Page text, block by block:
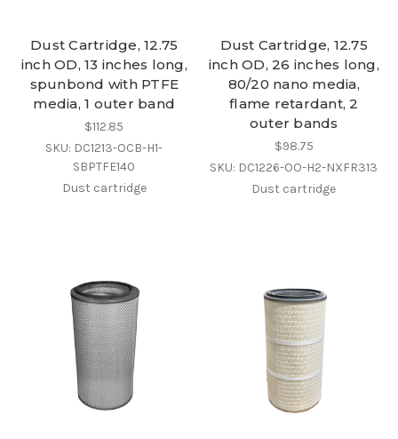
Dust Cartridge, 12.75
inch OD, 13 inches long,
spunbond with PTFE
media, 1 outer band
$112.85
SKU: DC1213-OCB-H1-
SBPTFE140
Dust cartridge
Dust Cartridge, 12.75
inch OD, 26 inches long,
80/20 nano media,
flame retardant, 2
outer bands
$98.75
SKU: DC1226-OO-H2-NXFR313
Dust cartridge